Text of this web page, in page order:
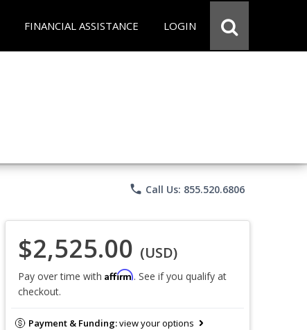
FINANCIAL ASSISTANCE LOGIN
phone Call Us: 855.520.6806
$2,525.00 (USD)
Pay over time with Affirm. See if you qualify at
checkout.
Payment & Funding:view your options